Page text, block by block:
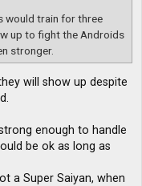
would train for three
up to fight the Androids
stronger.
will show up despite
enough to handle
be ok as long as
a Super Saiyan, when